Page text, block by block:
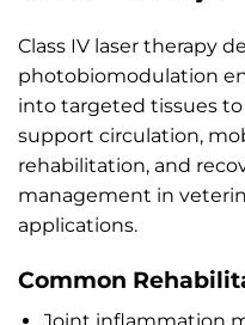
Class IV laser therapy
photobiomodulation
into targeted tissues to
support circulation,
rehabilitation, and
management in
applications.
Common